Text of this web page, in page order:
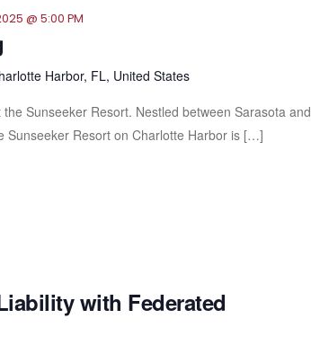
@ 5:00 PM
Harbor, FL, United States
Sunseeker Resort. Nestled between Sarasota and
Sunseeker Resort on Charlotte Harbor is […]
with Federated